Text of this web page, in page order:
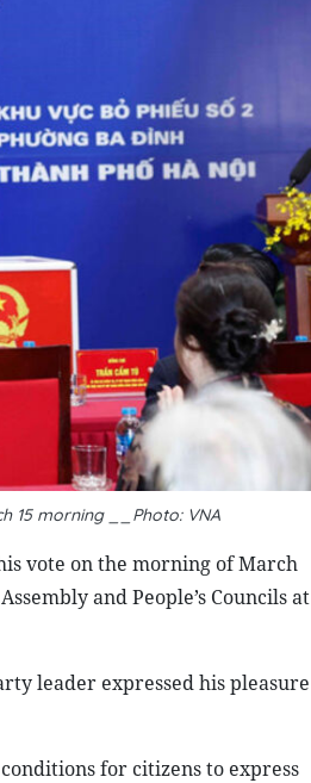
15 morning __Photo: VNA
vote on the morning of March
and People’s Councils at
leader expressed his pleasure
for citizens to express